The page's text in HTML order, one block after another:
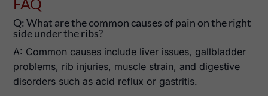
Q: What are the common causes of pain on the right
side under the ribs?
A: Common causes include liver issues, gallbladder
problems, rib injuries, muscle strain, and digestive
disorders such as acid reflux or gastritis.